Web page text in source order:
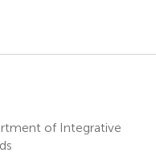
of Integrative